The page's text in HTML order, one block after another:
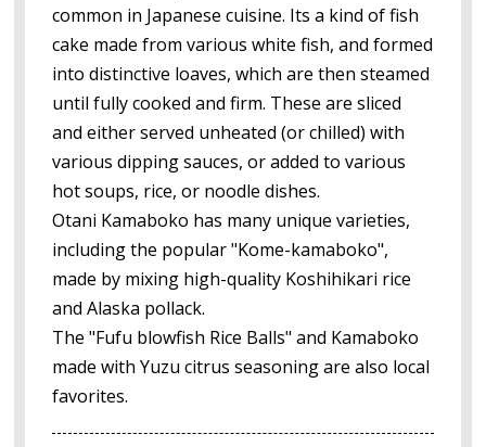
common in Japanese cuisine. Its a kind of fish
cake made from various white fish, and formed
into distinctive loaves, which are then steamed
until fully cooked and firm. These are sliced
and either served unheated (or chilled) with
various dipping sauces, or added to various
hot soups, rice, or noodle dishes.
Otani Kamaboko has many unique varieties,
including the popular "Kome-kamaboko",
made by mixing high-quality Koshihikari rice
and Alaska pollack.
The "Fufu blowfish Rice Balls" and Kamaboko
made with Yuzu citrus seasoning are also local
favorites.